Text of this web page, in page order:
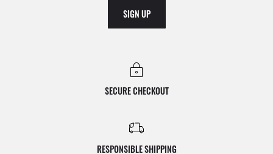
SIGN UP
SECURE CHECKOUT
RESPONSIBLE SHIPPING